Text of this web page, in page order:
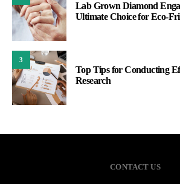
Lab Grown Diamond
Ultimate Choice for Eco-
3
Top Tips for Conducting
Research
CONTACT US